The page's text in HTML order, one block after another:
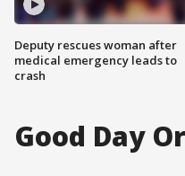
Deputy rescues woman after
medical emergency leads to
crash
Good Day